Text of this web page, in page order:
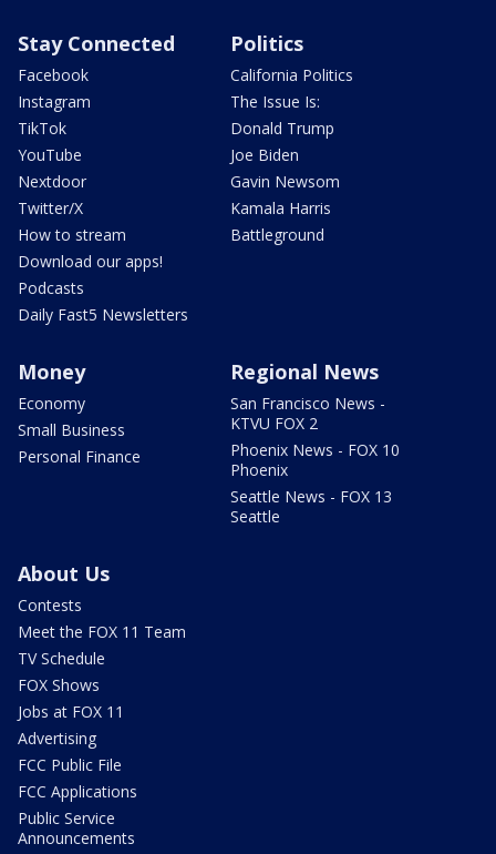
Stay Connected
Facebook
Instagram
TikTok
YouTube
Nextdoor
Twitter/X
How to stream
Download our apps!
Podcasts
Daily Fast5 Newsletters
Politics
California Politics
The Issue Is:
Donald Trump
Joe Biden
Gavin Newsom
Kamala Harris
Battleground
Money
Economy
Small Business
Personal Finance
Regional News
San Francisco News -
KTVU FOX 2
Phoenix News - FOX 10
Phoenix
Seattle News - FOX 13
Seattle
About Us
Contests
Meet the FOX 11 Team
TV Schedule
FOX Shows
Jobs at FOX 11
Advertising
FCC Public File
FCC Applications
Public Service
Announcements